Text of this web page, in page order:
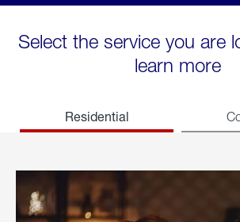
Select the service you are
learn more
Residential